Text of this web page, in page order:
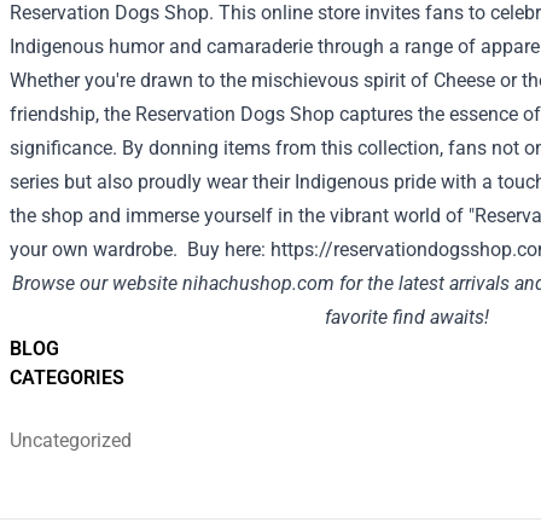
BLOG
CATEGORIES
Uncategorized
Reservation Dogs Shop. This online store invites fans to
Indigenous humor and camaraderie through a range of
Whether you're drawn to the mischievous spirit of Cheese or
friendship, the Reservation Dogs Shop captures the essence
significance. By donning items from this collection, fans not
series but also proudly wear their Indigenous pride with a
the shop and immerse yourself in the vibrant world of
your own wardrobe. Buy here: https://
Browse our website nihachushop.com for the latest arrivals
favorite find awaits!